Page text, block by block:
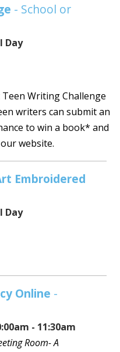
- School or
Day
Writing Challenge
writers can submit an
to win a book* and
website.
Embroidered
Day
Online -
- 11:30am
Room- A